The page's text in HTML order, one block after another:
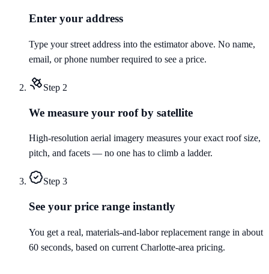
Enter your address
Type your street address into the estimator above. No name,
email, or phone number required to see a price.
Step 2
We measure your roof by satellite
High-resolution aerial imagery measures your exact roof size,
pitch, and facets — no one has to climb a ladder.
Step 3
See your price range instantly
You get a real, materials-and-labor replacement range in about
60 seconds, based on current Charlotte-area pricing.